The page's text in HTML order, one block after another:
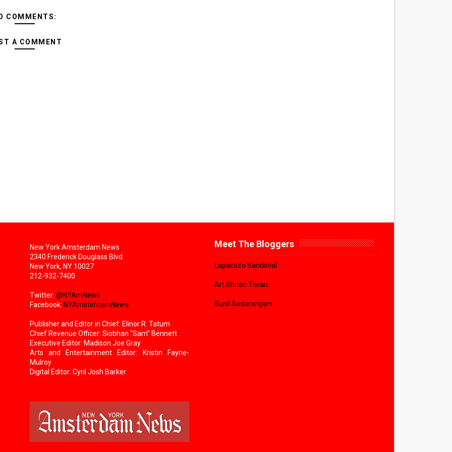
COMMENTS:
A COMMENT
New York Amsterdam News
2340 Frederick Douglass Blvd.
New York, NY 10027
212-932-7400
Twitter: @NYAmNews
Facebook: NYAmsterdamNews
Publisher and Editor in Chief: Elinor R. Tatum
Chief Revenue Officer: Siobhan “Sam” Bennett
Executive Editor: Madison Joe Gray
Arts and Entertainment Editor: Kristin Fayne-
Mulroy
Digital Editor: Cyril Josh Barker
Meet The Bloggers
Lapacazo Sandoval
Art Shrian Tiwari
Sunil Sadarangani